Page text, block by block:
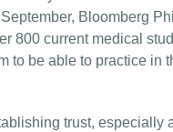
Bloomberg
800 current medical
to be able to practice in
trust,